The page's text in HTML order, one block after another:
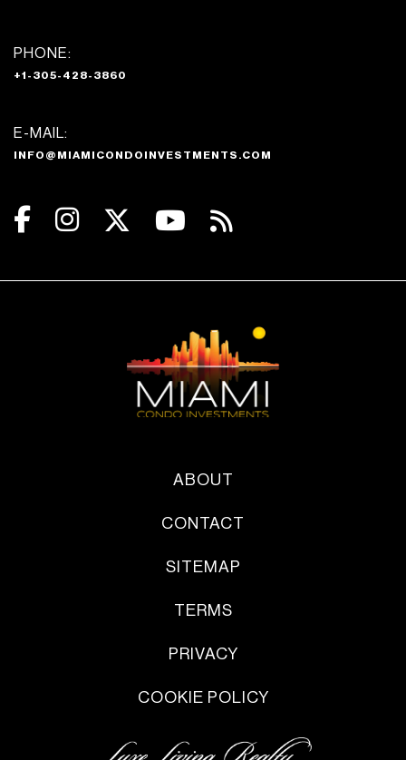
PHONE:
+1-305-428-3860
E-MAIL:
INFO@MIAMICONDOINVESTMENTS.COM
ABOUT
CONTACT
SITEMAP
TERMS
PRIVACY
COOKIE POLICY